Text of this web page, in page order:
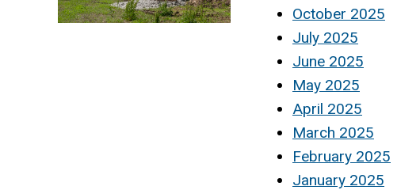
October 2025
July 2025
June 2025
May 2025
April 2025
March 2025
February 2025
January 2025